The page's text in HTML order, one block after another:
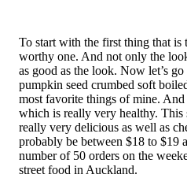
To start with the first thing that is
worthy one. And not only the
as good as the look. Now let’s
pumpkin seed crumbed soft
most favorite things of mine. And
which is really very healthy.
really very delicious as well as
probably be between $18 to $19
number of 50 orders on the
street food in Auckland.